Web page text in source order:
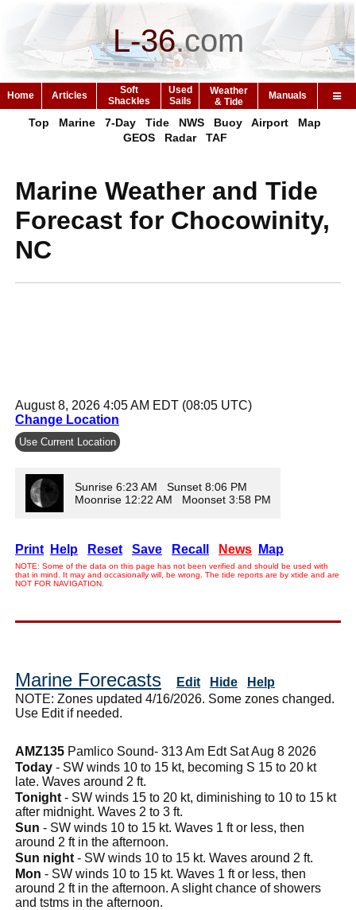
L-36.com
Home Articles
Soft
Shackles
Used
Sails
Weather
& Tide
Manuals
Top Marine 7-Day Tide NWS Buoy Airport
Map
GEOS
Radar TAF
Marine Weather and Tide
Forecast for Chocowinity,
NC
August 8, 2026 4:05 AM EDT (08:05 UTC)
Change Location
Use Current Location
Sunrise 6:23 AM Sunset 8:06 PM
Moonrise 12:22 AM Moonset 3:58 PM
Print Help Reset Save Recall News Map
NOTE: Some of the data on this page has not been verified and should be used with
that in mind. It may and occasionally will, be wrong. The tide reports are by xtide and are
NOT FOR NAVIGATION.
Marine Forecasts Edit Hide
Help
NOTE: Zones updated 4/16/2026. Some zones changed.
Use Edit if needed.
AMZ135 Pamlico Sound- 313 Am Edt Sat Aug 8 2026
Today - SW winds 10 to 15 kt, becoming S 15 to 20 kt
late. Waves around 2 ft.
Tonight - SW winds 15 to 20 kt, diminishing to 10 to 15 kt
after midnight. Waves 2 to 3 ft.
Sun - SW winds 10 to 15 kt. Waves 1 ft or less, then
around 2 ft in the afternoon.
Sun night - SW winds 10 to 15 kt. Waves around 2 ft.
Mon - SW winds 10 to 15 kt. Waves 1 ft or less, then
around 2 ft in the afternoon. A slight chance of showers
and tstms in the afternoon.